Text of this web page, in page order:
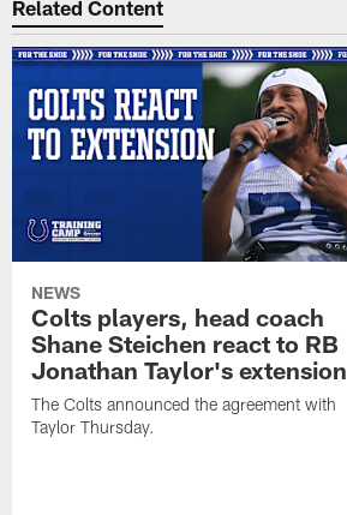
Related Content
NEWS
Colts players, head coach
Shane Steichen react to RB
Jonathan Taylor's extension
The Colts announced the agreement with
Taylor Thursday.